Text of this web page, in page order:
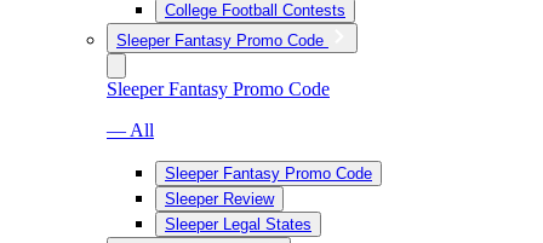
College Football Contests
Sleeper Fantasy Promo Code
Sleeper Fantasy Promo Code
— All
Sleeper Fantasy Promo Code
Sleeper Review
Sleeper Legal States